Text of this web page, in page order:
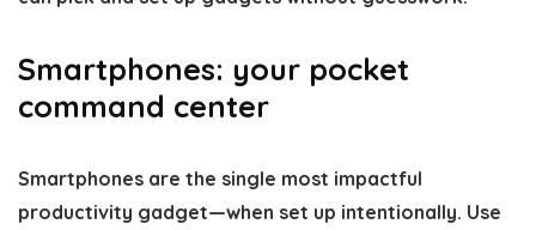
Smartphones: your pocket
command center
Smartphones are the single most impactful
productivity gadget—when set up intentionally. Use